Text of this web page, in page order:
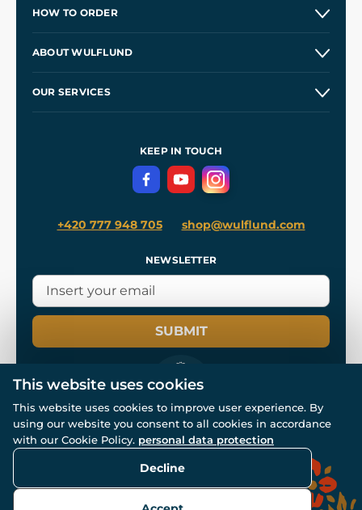
HOW TO ORDER
Wholesale
ABOUT WULFLUND
OUR SERVICES
Terms and Conditions
Privacy Protection
KEEP IN TOUCH
+420 777 948 705 shop@wulflund.com
NEWSLETTER
SUBMIT
© All rights reserved. www.wulflund.com 2007-2026.
Powered bySimplia.cz, protected by reCAPTCHA.
This website uses cookies
This website uses cookies to improve user experience. By
using our website you consent to all cookies in accordance
with our Cookie Policy. personal data protection
Decline